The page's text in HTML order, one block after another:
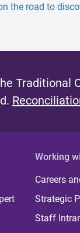
the road to
Traditional
Working
Careers
Strategic
Staff